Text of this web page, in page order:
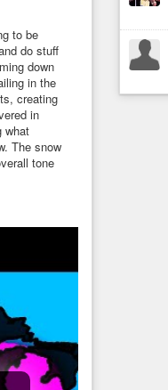
to be
do stuff
down